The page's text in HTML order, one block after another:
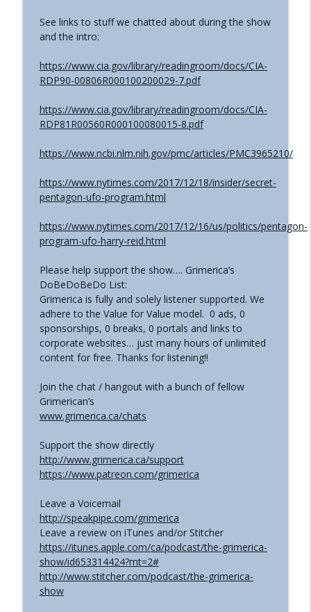
#765 - Roger Cunningham aka The
Ethical Skeptic - Inversion
See links to stuff we chatted about during the show
and the intro:
https://www.cia.gov/library/readingroom/docs/CIA-
RDP90-00806R000100200029-7.pdf
https://www.cia.gov/library/readingroom/docs/CIA-
RDP81R00560R000100080015-8.pdf
https://www.ncbi.nlm.nih.gov/pmc/articles/PMC3965210/
https://www.nytimes.com/2017/12/18/insider/secret-
pentagon-ufo-program.html
https://www.nytimes.com/2017/12/16/us/politics/pentagon-
program-ufo-harry-reid.html
Please help support the show…. Grimerica’s
DoBeDoBeDo List:
Grimerica is fully and solely listener supported. We
adhere to the Value for Value model. 0 ads, 0
sponsorships, 0 breaks, 0 portals and links to
corporate websites… just many hours of unlimited
content for free. Thanks for listening!!
Join the chat / hangout with a bunch of fellow
Grimerican’s
www.grimerica.ca/chats
Support the show directly
http://www.grimerica.ca/support
https://www.patreon.com/grimerica
Leave a Voicemail
http://speakpipe.com/grimerica
Leave a review on iTunes and/or Stitcher
https://itunes.apple.com/ca/podcast/the-grimerica-
show/id653314424?mt=2#
http://www.stitcher.com/podcast/the-grimerica-
show